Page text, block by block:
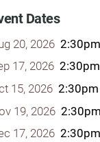
Dates
20, 2026
17, 2026
15, 2026
19, 2026
17, 2026